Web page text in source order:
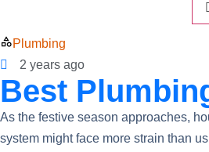
Plumbing
2 years ago
Best
As the festive season approaches,
system might face more strain than